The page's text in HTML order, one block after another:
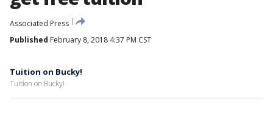
Associated Press
Published February 8, 2018 4:37 PM CST
Tuition on Bucky!
Tuition on Bucky!